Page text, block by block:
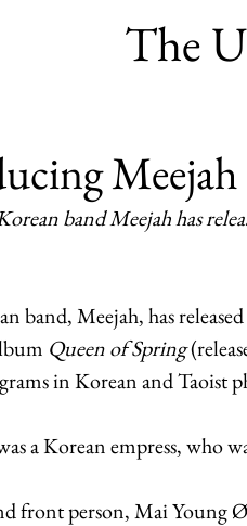
The
Meejah
band Meejah has
band, Meejah, has
Queen of Spring
in Korean and Taoist
a Korean empress, who
front person, Mai Young